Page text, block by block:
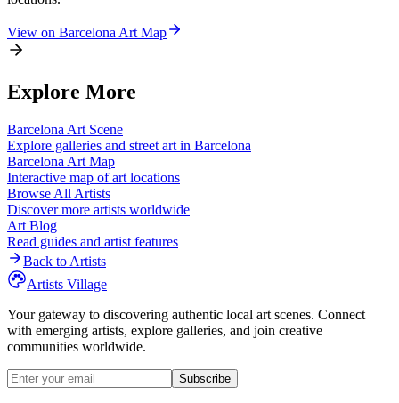
View on Barcelona Art Map
Explore More
Barcelona Art Scene
Explore galleries and street art in Barcelona
Barcelona Art Map
Interactive map of art locations
Browse All Artists
Discover more artists worldwide
Art Blog
Read guides and artist features
Back to Artists
Artists Village
Your gateway to discovering authentic local art scenes. Connect
with emerging artists, explore galleries, and join creative
communities worldwide.
Subscribe